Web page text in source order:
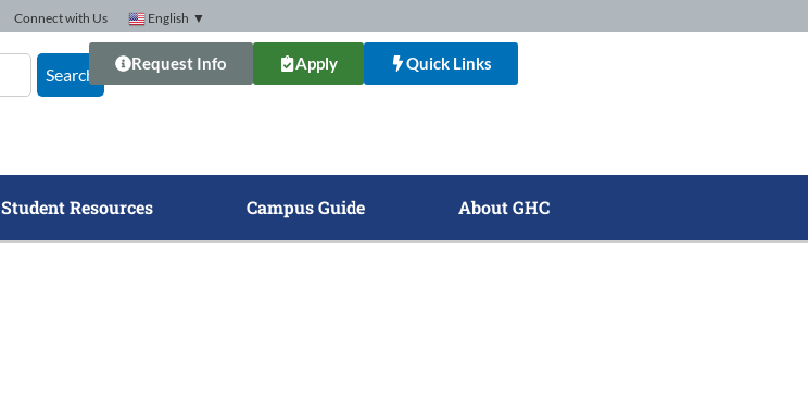
Connect with Us English ▼
Search
Request Info Apply Quick Links
Student Resources Campus Guide About GHC